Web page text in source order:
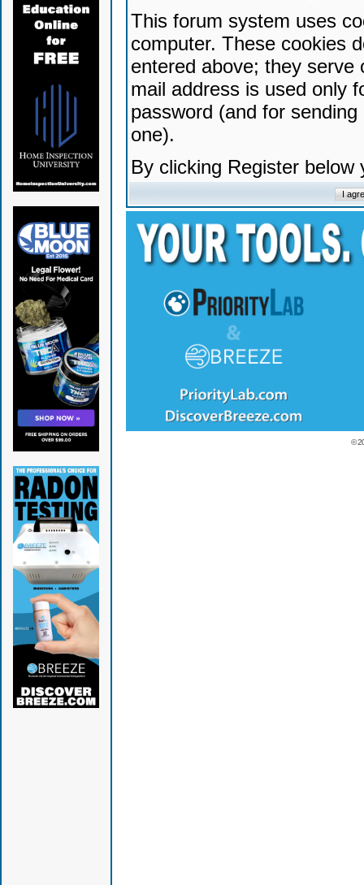
This forum system uses
computer. These cookies
entered above; they serve
mail address is used only
password (and for
one).
By clicking Register
©